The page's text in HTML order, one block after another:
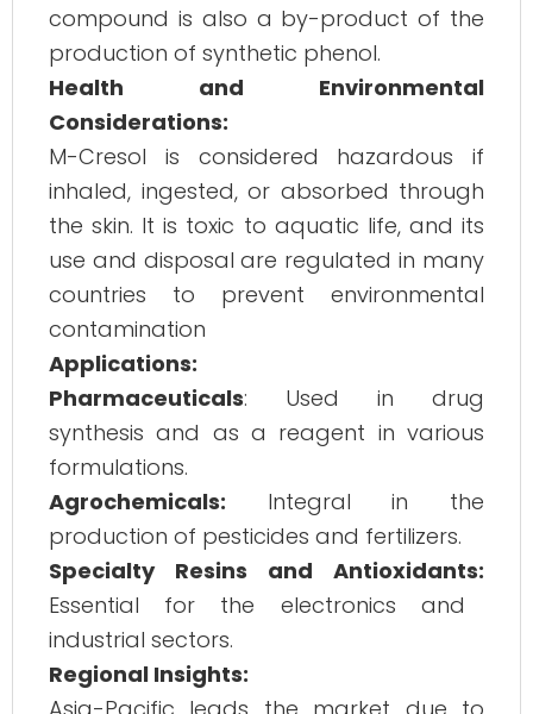
compound is also a by-product of the
production of synthetic phenol.
Health and Environmental
Considerations:
M-Cresol is considered hazardous if
inhaled, ingested, or absorbed through
the skin. It is toxic to aquatic life, and its
use and disposal are regulated in many
countries to prevent environmental
contamination
Applications:
Pharmaceuticals: Used in drug
synthesis and as a reagent in various
formulations.
Agrochemicals: Integral in the
production of pesticides and fertilizers.
Specialty Resins and Antioxidants:
Essential for the electronics and
industrial sectors.
Regional Insights: